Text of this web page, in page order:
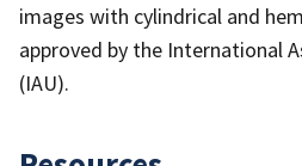
images with cylindrical and
approved by the International
(IAU).